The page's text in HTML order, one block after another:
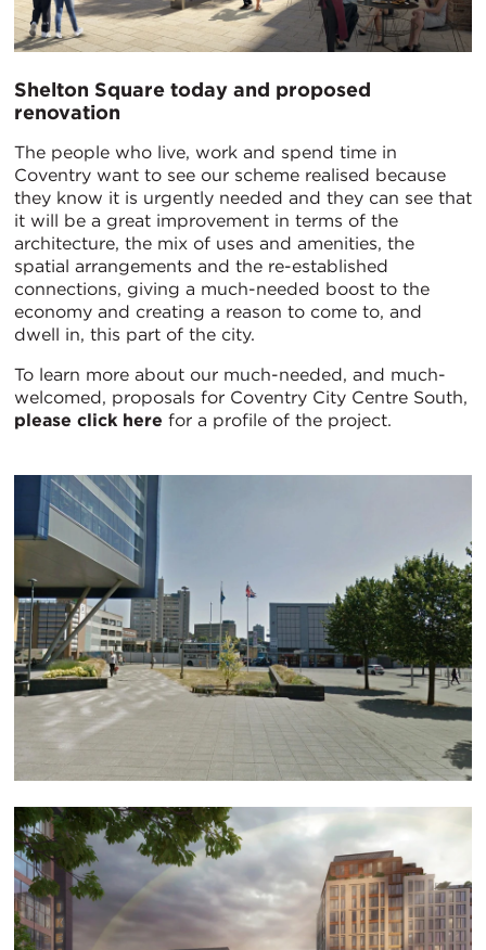
Shelton Square today and proposed
renovation
The people who live, work and spend time in
Coventry want to see our scheme realised because
they know it is urgently needed and they can see that
it will be a great improvement in terms of the
architecture, the mix of uses and amenities, the
spatial arrangements and the re-established
connections, giving a much-needed boost to the
economy and creating a reason to come to, and
dwell in, this part of the city.
To learn more about our much-needed, and much-
welcomed, proposals for Coventry City Centre South,
please click here for a profile of the project.